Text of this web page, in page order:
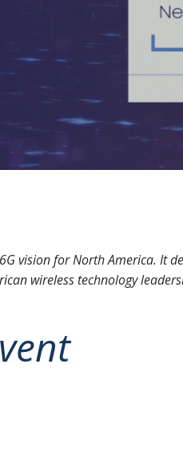
vision for North America. It
wireless technology